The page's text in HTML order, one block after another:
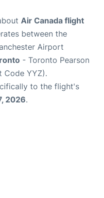
Air Canada flight
between the
Airport
- Toronto Pearson
YYZ).
to the flight's
2026.